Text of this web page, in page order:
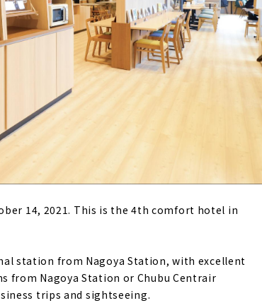
14, 2021. This is the 4th comfort hotel in
station from Nagoya Station, with excellent
from Nagoya Station or Chubu Centrair
trips and sightseeing.